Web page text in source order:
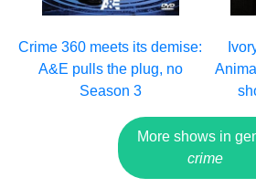
Crime 360 meets its demise:
A&E pulls the plug, no
Season 3
More shows in
crime